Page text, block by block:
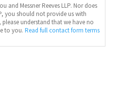
Messner Reeves LLP. Nor does
you should not provide us with
understand that we have no
to you.Read full contact form terms